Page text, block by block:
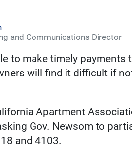
and Communications Director
to make timely payments
will find it difficult if
Apartment
Gov. Newsom to
and 4103.